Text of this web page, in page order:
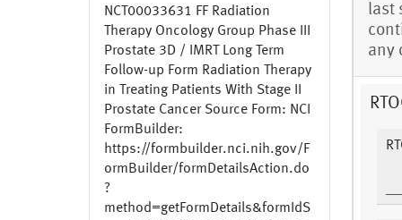
NCT00033631 FF Radiation
Therapy Oncology Group Phase III
Prostate 3D / IMRT Long Term
Follow-up Form Radiation Therapy
in Treating Patients With Stage II
Prostate Cancer Source Form: NCI
FormBuilder:
https://formbuilder.nci.nih.gov/F
ormBuilder/formDetailsAction.do
?
method=getFormDetails&formIdS
last
any